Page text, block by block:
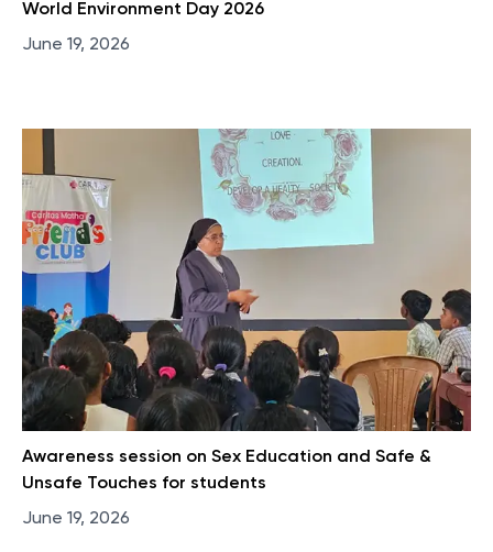
World Environment Day 2026
June 19, 2026
Awareness session on Sex Education and Safe &
Unsafe Touches for students
June 19, 2026